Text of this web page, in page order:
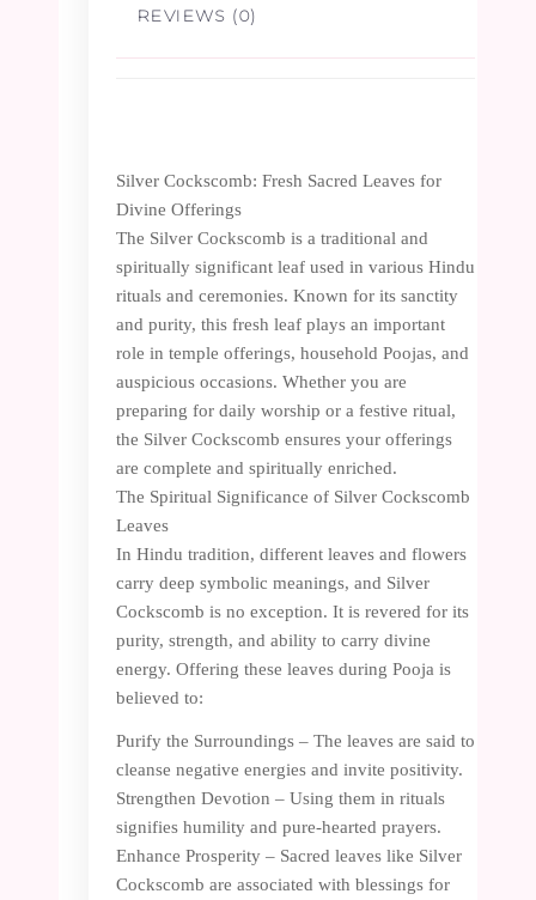
REVIEWS (0)
Silver Cockscomb: Fresh Sacred Leaves for
Divine Offerings
The Silver Cockscomb is a traditional and
spiritually significant leaf used in various Hindu
rituals and ceremonies. Known for its sanctity
and purity, this fresh leaf plays an important
role in temple offerings, household Poojas, and
auspicious occasions. Whether you are
preparing for daily worship or a festive ritual,
the Silver Cockscomb ensures your offerings
are complete and spiritually enriched.
The Spiritual Significance of Silver Cockscomb
Leaves
In Hindu tradition, different leaves and flowers
carry deep symbolic meanings, and Silver
Cockscomb is no exception. It is revered for its
purity, strength, and ability to carry divine
energy. Offering these leaves during Pooja is
believed to:
Purify the Surroundings – The leaves are said to
cleanse negative energies and invite positivity.
Strengthen Devotion – Using them in rituals
signifies humility and pure-hearted prayers.
Enhance Prosperity – Sacred leaves like Silver
Cockscomb are associated with blessings for